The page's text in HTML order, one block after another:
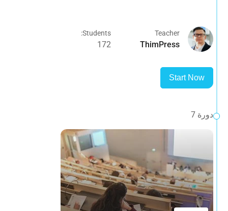
Teacher
ThimPress
Students:
172
Start Now
دورة 7